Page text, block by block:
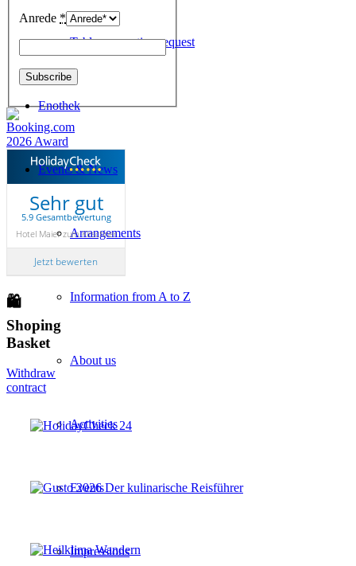
Table reservation request
Enothek
Events & News
Arrangements
Information from A to Z
About us
Activities
Events
Impressions
Anrede *
Sehr gut
5.9 Gesamtbewertung
Hotel Maier zum Kirschner
Jetzt bewerten
🛍
Shoping
Basket
Withdraw
contract